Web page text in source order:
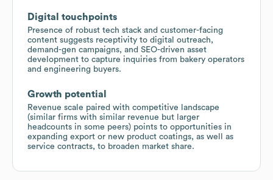
Digital touchpoints
Presence of robust tech stack and customer-facing
content suggests receptivity to digital outreach,
demand-gen campaigns, and SEO-driven asset
development to capture inquiries from bakery operators
and engineering buyers.
Growth potential
Revenue scale paired with competitive landscape
(similar firms with similar revenue but larger
headcounts in some peers) points to opportunities in
expanding export or new product coatings, as well as
service contracts, to broaden market share.